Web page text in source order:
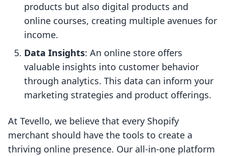
products but also digital products and
online courses, creating multiple avenues for
income.
Data Insights: An online store offers
valuable insights into customer behavior
through analytics. This data can inform your
marketing strategies and product offerings.
At Tevello, we believe that every Shopify
merchant should have the tools to create a
thriving online presence. Our all-in-one platform